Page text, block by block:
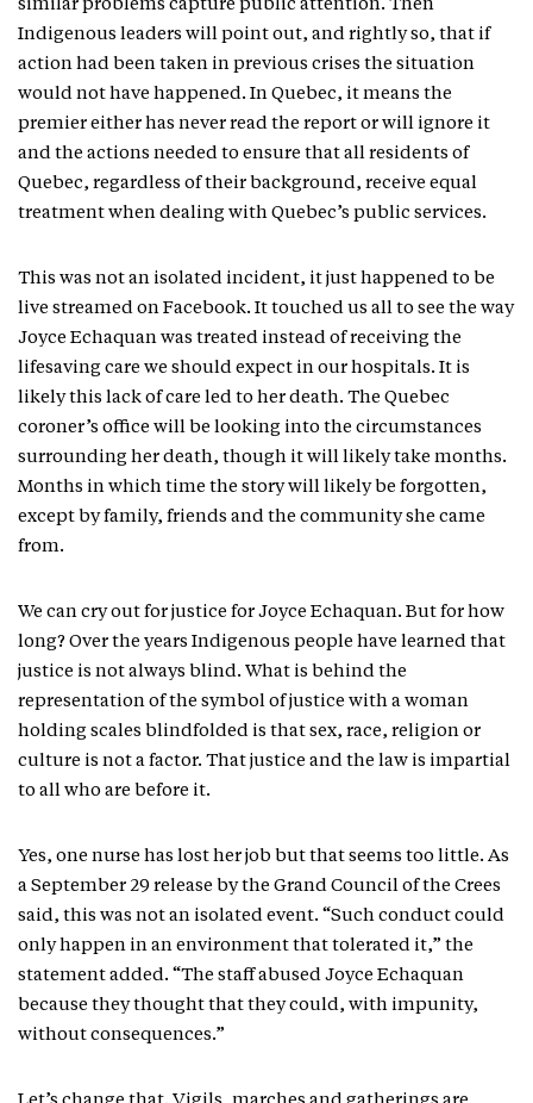
similar problems capture public attention. Then
Indigenous leaders will point out, and rightly so, that if
action had been taken in previous crises the situation
would not have happened. In Quebec, it means the
premier either has never read the report or will ignore it
and the actions needed to ensure that all residents of
Quebec, regardless of their background, receive equal
treatment when dealing with Quebec’s public services.
This was not an isolated incident, it just happened to be
live streamed on Facebook. It touched us all to see the way
Joyce Echaquan was treated instead of receiving the
lifesaving care we should expect in our hospitals. It is
likely this lack of care led to her death. The Quebec
coroner’s office will be looking into the circumstances
surrounding her death, though it will likely take months.
Months in which time the story will likely be forgotten,
except by family, friends and the community she came
from.
We can cry out for justice for Joyce Echaquan. But for how
long? Over the years Indigenous people have learned that
justice is not always blind. What is behind the
representation of the symbol of justice with a woman
holding scales blindfolded is that sex, race, religion or
culture is not a factor. That justice and the law is impartial
to all who are before it.
Yes, one nurse has lost her job but that seems too little. As
a September 29 release by the Grand Council of the Crees
said, this was not an isolated event. “Such conduct could
only happen in an environment that tolerated it,” the
statement added. “The staff abused Joyce Echaquan
because they thought that they could, with impunity,
without consequences.”